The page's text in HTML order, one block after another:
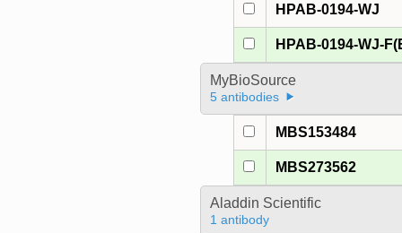
HPAB-0194-WJ
HPAB-0194-WJ-
MyBioSource
5 antibodies
MBS153484
MBS273562
Aladdin Scientific
1 antibody